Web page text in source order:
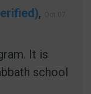
,
It is
school